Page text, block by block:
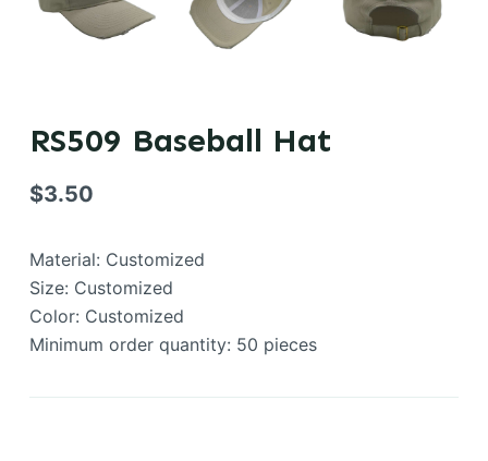
RS509 Baseball Hat
$3.50
Material: Customized
Size: Customized
Color: Customized
Minimum order quantity: 50 pieces